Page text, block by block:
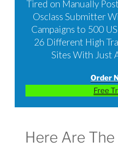
Tired on Manually
Osclass Submitter
Campaigns to 500
26 Different High
Sites With Just
Order
Free
Here Are